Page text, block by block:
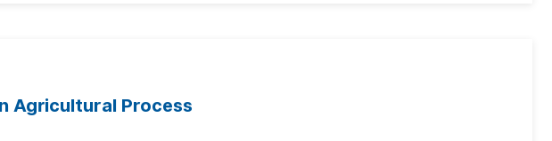
Agricultural Process